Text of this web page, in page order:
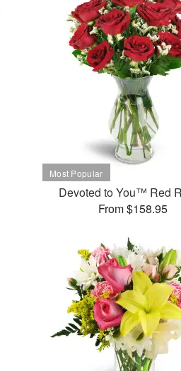
Devoted to You™ Red
From $158.95